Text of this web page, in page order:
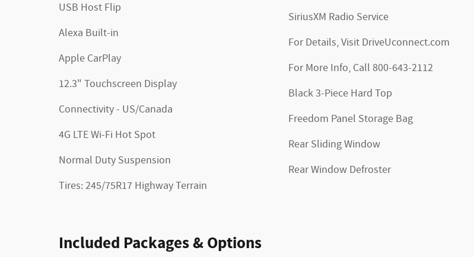
USB Host Flip
Alexa Built-in
Apple CarPlay
12.3" Touchscreen Display
Connectivity - US/Canada
4G LTE Wi-Fi Hot Spot
Normal Duty Suspension
Tires: 245/75R17 Highway Terrain
SiriusXM Radio Service
For Details, Visit DriveUconnect.com
For More Info, Call 800-643-2112
Black 3-Piece Hard Top
Freedom Panel Storage Bag
Rear Sliding Window
Rear Window Defroster
Included Packages & Options